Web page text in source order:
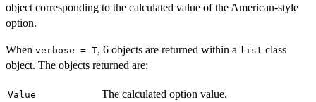
object corresponding to the calculated value of the American-style
option.
When verbose = T, 6 objects are returned within a list class
object. The objects returned are:
Value The calculated option value.